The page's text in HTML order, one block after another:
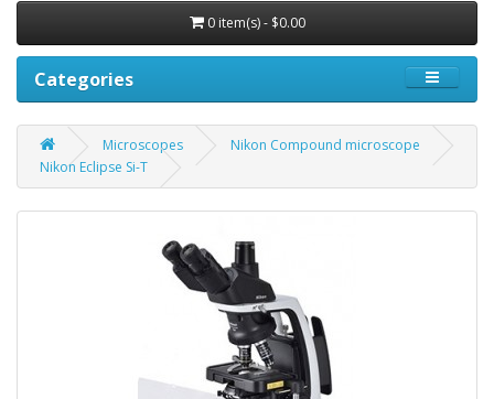
0 item(s) - $0.00
Categories
Microscopes
Nikon Compound microscope
Nikon Eclipse Si-T